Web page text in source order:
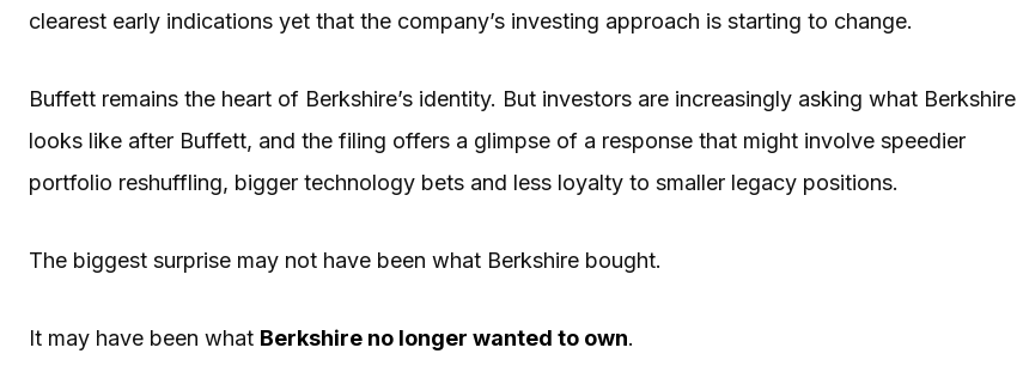
clearest early indications yet that the company’s investing approach is starting to change.
Buffett remains the heart of Berkshire’s identity. But investors are increasingly asking what Berkshire
looks like after Buffett, and the filing offers a glimpse of a response that might involve speedier
portfolio reshuffling, bigger technology bets and less loyalty to smaller legacy positions.
The biggest surprise may not have been what Berkshire bought.
It may have been what Berkshire no longer wanted to own.